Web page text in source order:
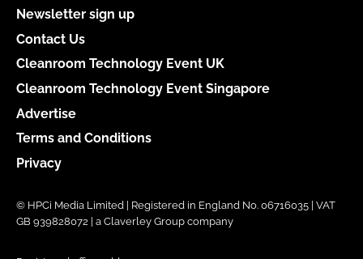
Newsletter sign up
Contact Us
Cleanroom Technology Event UK
Cleanroom Technology Event Singapore
Advertise
Terms and Conditions
Privacy
© HPCi Media Limited | Registered in England No. 06716035 | VAT
GB 939828072 | a Claverley Group company